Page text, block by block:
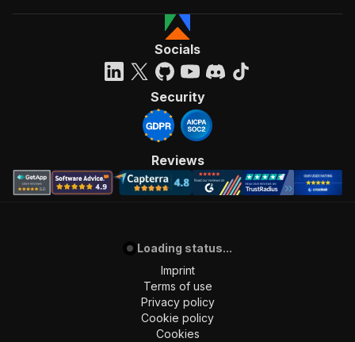
Socials
Security
Reviews
Loading status...
Imprint
Terms of use
Privacy policy
Cookie policy
Cookies